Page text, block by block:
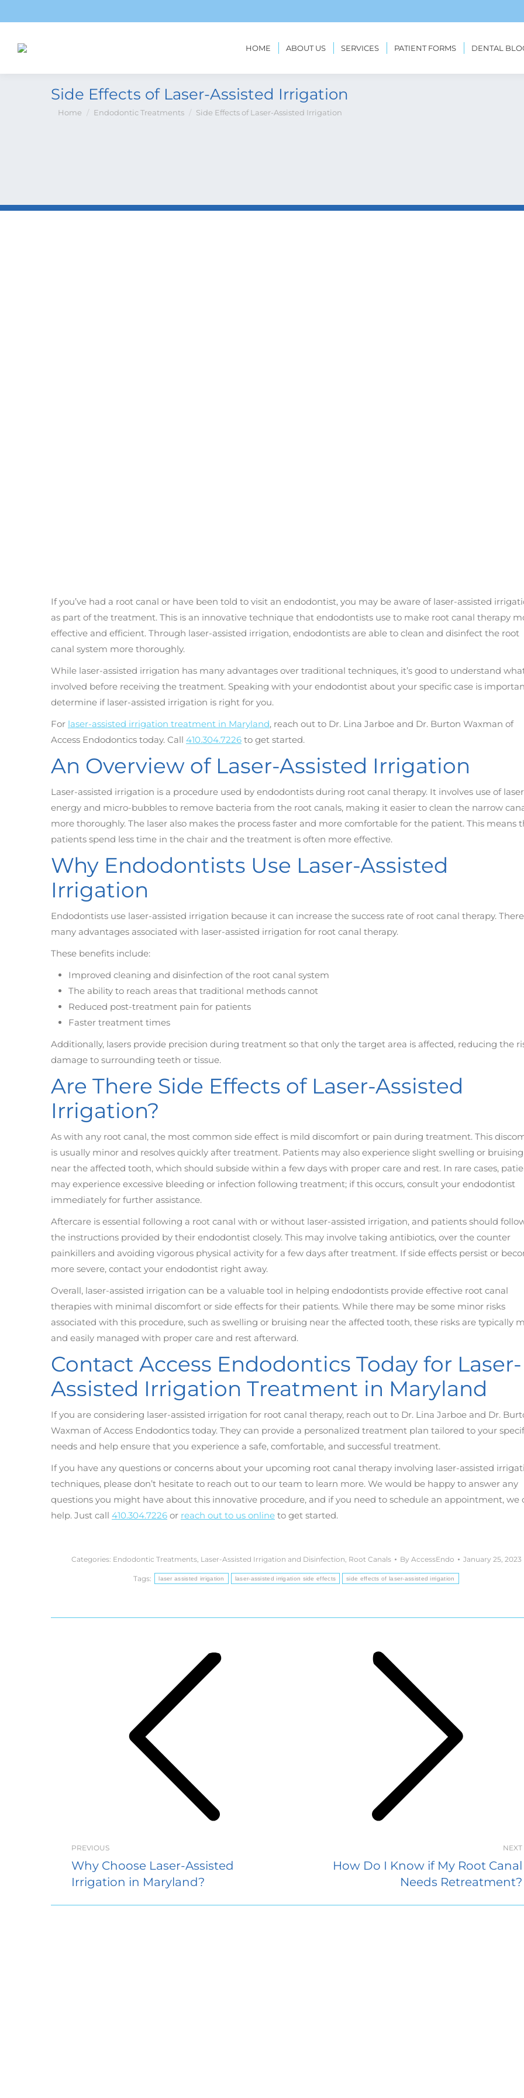
HOME ABOUT US SERVICES PATIENT FORMS DENTAL
Side Effects of Laser-Assisted Irrigation
You are here:
Home Endodontic Treatments Side Effects of Laser-Assisted Irrigation
If you’ve had a root canal or have been told to visit an endodontist, you may be aware of laser-assisted
as part of the treatment. This is an innovative technique that endodontists use to make root canal therapy
effective and efficient. Through laser-assisted irrigation, endodontists are able to clean and disinfect the root
canal system more thoroughly.
While laser-assisted irrigation has many advantages over traditional techniques, it’s good to understand
involved before receiving the treatment. Speaking with your endodontist about your specific case is
determine if laser-assisted irrigation is right for you.
For laser-assisted irrigation treatment in Maryland, reach out to Dr. Lina Jarboe and Dr. Burton Waxman of
Access Endodontics today. Call 410.304.7226 to get started.
An Overview of Laser-Assisted Irrigation
Laser-assisted irrigation is a procedure used by endodontists during root canal therapy. It involves use of laser
energy and micro-bubbles to remove bacteria from the root canals, making it easier to clean the narrow
more thoroughly. The laser also makes the process faster and more comfortable for the patient. This means
patients spend less time in the chair and the treatment is often more effective.
Why Endodontists Use Laser-Assisted
Irrigation
Endodontists use laser-assisted irrigation because it can increase the success rate of root canal therapy.
many advantages associated with laser-assisted irrigation for root canal therapy.
These benefits include:
Improved cleaning and disinfection of the root canal system
The ability to reach areas that traditional methods cannot
Reduced post-treatment pain for patients
Faster treatment times
Additionally, lasers provide precision during treatment so that only the target area is affected, reducing the
damage to surrounding teeth or tissue.
Are There Side Effects of Laser-Assisted
Irrigation?
As with any root canal, the most common side effect is mild discomfort or pain during treatment. This
is usually minor and resolves quickly after treatment. Patients may also experience slight swelling or bruising
near the affected tooth, which should subside within a few days with proper care and rest. In rare cases,
may experience excessive bleeding or infection following treatment; if this occurs, consult your endodontist
immediately for further assistance.
Aftercare is essential following a root canal with or without laser-assisted irrigation, and patients should
the instructions provided by their endodontist closely. This may involve taking antibiotics, over the counter
painkillers and avoiding vigorous physical activity for a few days after treatment. If side effects persist or
more severe, contact your endodontist right away.
Overall, laser-assisted irrigation can be a valuable tool in helping endodontists provide effective root canal
therapies with minimal discomfort or side effects for their patients. While there may be some minor risks
associated with this procedure, such as swelling or bruising near the affected tooth, these risks are typically
and easily managed with proper care and rest afterward.
Contact Access Endodontics Today for Laser-
Assisted Irrigation Treatment in Maryland
If you are considering laser-assisted irrigation for root canal therapy, reach out to Dr. Lina Jarboe and Dr.
Waxman of Access Endodontics today. They can provide a personalized treatment plan tailored to your
needs and help ensure that you experience a safe, comfortable, and successful treatment.
If you have any questions or concerns about your upcoming root canal therapy involving laser-assisted
techniques, please don’t hesitate to reach out to our team to learn more. We would be happy to answer any
questions you might have about this innovative procedure, and if you need to schedule an appointment, we
help. Just call 410.304.7226 or reach out to us online to get started.
Categories: Endodontic Treatments, Laser-Assisted Irrigation and Disinfection, Root Canals ByAccessEndo January 25, 2023
Tags: laser assisted irrigation laser-assisted irrigation side effects side effects of laser-assisted irrigation
PREVIOUS
Why Choose Laser-Assisted
Irrigation in Maryland?
NEXT
How Do I Know if My Root Canal
Needs Retreatment?